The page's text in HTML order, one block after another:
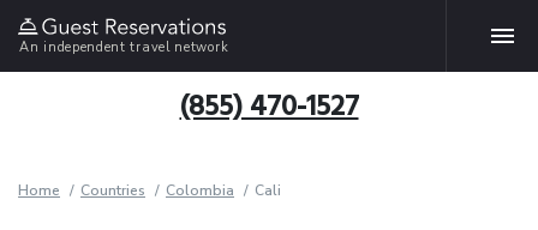
An independent travel network
(855) 470-1527
Home Countries Colombia Cali